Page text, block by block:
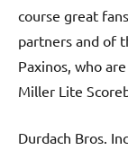
course great
partners and of
Paxinos, who
Miller Lite
Durdach Bros.